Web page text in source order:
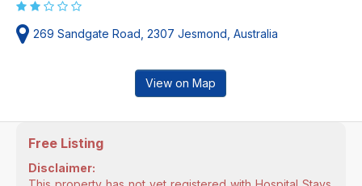
269 Sandgate Road, 2307 Jesmond, Australia
View on Map
Free Listing
Disclaimer: